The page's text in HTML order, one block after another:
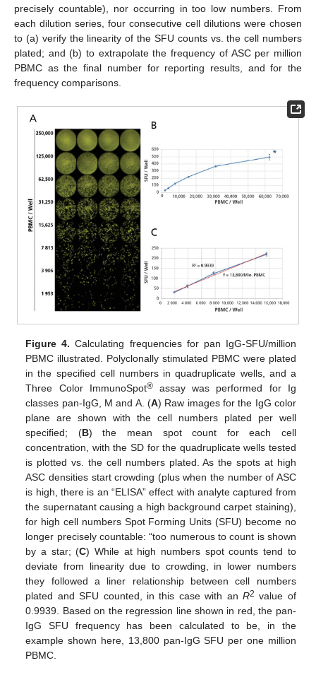
precisely countable), nor occurring in too low numbers. From
each dilution series, four consecutive cell dilutions were chosen
to (a) verify the linearity of the SFU counts vs. the cell numbers
plated; and (b) to extrapolate the frequency of ASC per million
PBMC as the final number for reporting results, and for the
frequency comparisons.
Figure 4. Calculating frequencies for pan IgG-SFU/million
PBMC illustrated. Polyclonally stimulated PBMC were plated
in the specified cell numbers in quadruplicate wells, and a
Three Color ImmunoSpot®assay was performed for Ig
classes pan-IgG, M and A. (A) Raw images for the IgG color
plane are shown with the cell numbers plated per well
specified; (B) the mean spot count for each cell
concentration, with the SD for the quadruplicate wells tested
is plotted vs. the cell numbers plated. As the spots at high
ASC densities start crowding (plus when the number of ASC
is high, there is an “ELISA” effect with analyte captured from
the supernatant causing a high background carpet staining),
for high cell numbers Spot Forming Units (SFU) become no
longer precisely countable: “too numerous to count is shown
by a star; (C) While at high numbers spot counts tend to
deviate from linearity due to crowding, in lower numbers
they followed a liner relationship between cell numbers
plated and SFU counted, in this case with anR2 value of
0.9939. Based on the regression line shown in red, the pan-
IgG SFU frequency has been calculated to be, in the
example shown here, 13,800 pan-IgG SFU per one million
PBMC.
11. May
12. May
13. May
14. May
15. May
16. May
17. May
18. May
19. May
21. May
22. May
23. May
24. May
25. May
26. May
27. May
28. May
29. May
31. May
1. Jun
2. Jun
3. Jun
4. Jun
5. Jun
6. Jun
7. Jun
8. Jun
10. Jun
11. Jun
12. Jun
13. Jun
14. Jun
15. Jun
16. Jun
17. Jun
18. Jun
20. Jun
21. Jun
22. Jun
23. Jun
24. Jun
25. Jun
26. Jun
27. Jun
28. Jun
30. Jun
1. Jul
2. Jul
3. Jul
4. Jul
5. Jul
6. Jul
7. Jul
8. Jul
10. Jul
11. Jul
12. Jul
13. Jul
14. Jul
15. Jul
16. Jul
17. Jul
18. Jul
20. Jul
21. Jul
22. Jul
23. Jul
24. Jul
25. Jul
26. Jul
27. Jul
28. Jul
30. Jul
31. Jul
1. Aug
2. Aug
3. Aug
4. Aug
5. Aug
6. Aug
7. Aug